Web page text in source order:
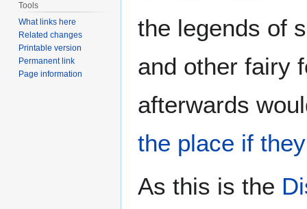
the legends of
and other fairy
afterwards
the place if
As this is the
Tools
What links here
Related changes
Printable version
Permanent link
Page information